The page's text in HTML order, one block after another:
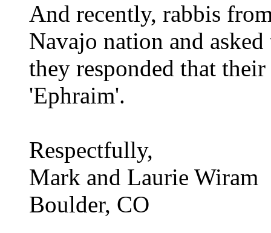
And recently, rabbis
Navajo nation and
they responded that
'Ephraim'.
Respectfully,
Mark and Laurie Wiram
Boulder, CO